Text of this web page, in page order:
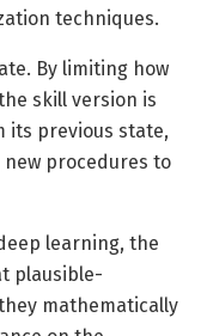
techniques.
By limiting how
skill version is
its previous state,
procedures to
learning, the
plausible-
mathematically